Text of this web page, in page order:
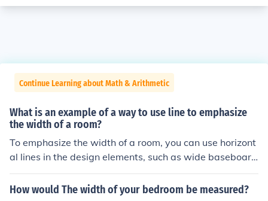
Continue Learning about Math & Arithmetic
What is an example of a way to use line to emphasize
the width of a room?
To emphasize the width of a room, you can use horizont
al lines in the design elements, such as wide baseboard
s, long horizontal artwork, or furniture arrangements th
at stretch across the space. Incorporating horizontal stri
How would The width of your bedroom be measured?